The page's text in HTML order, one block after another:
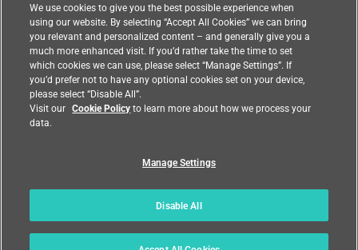
Feedback
We use cookies to give you the best possible experience when
using our website. By selecting “Accept All Cookies” we can bring
you relevant and personalized content – and generally give you a
much more enhanced visit. If you’d rather take the time to set
which cookies we can use, please select “Manage Settings”. If
you’d prefer not to have any optional cookies set on your device,
please select “Disable All”.
Visit our Cookie Policyto learn more about how we process your
data.
Manage Settings
Disable All